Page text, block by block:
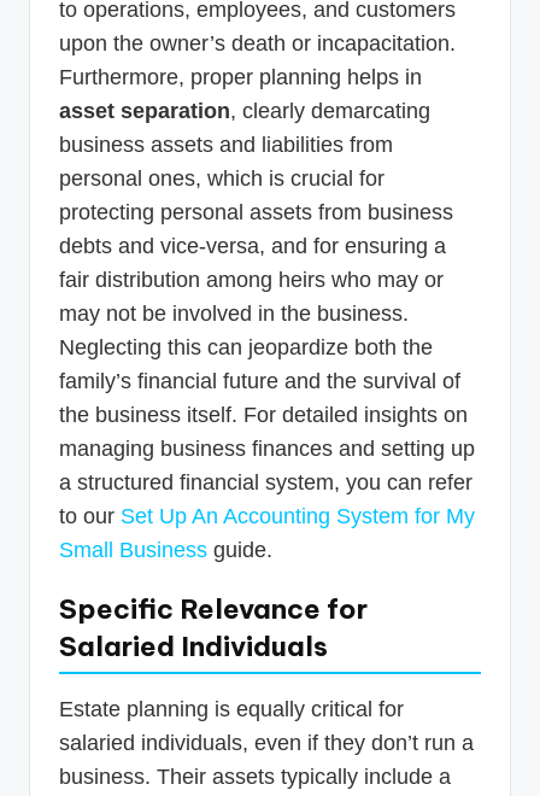
to operations, employees, and customers
upon the owner’s death or incapacitation.
Furthermore, proper planning helps in
asset separation, clearly demarcating
business assets and liabilities from
personal ones, which is crucial for
protecting personal assets from business
debts and vice-versa, and for ensuring a
fair distribution among heirs who may or
may not be involved in the business.
Neglecting this can jeopardize both the
family’s financial future and the survival of
the business itself. For detailed insights on
managing business finances and setting up
a structured financial system, you can refer
to our Set Up An Accounting System for My
Small Business guide.
Specific Relevance for
Salaried Individuals
Estate planning is equally critical for
salaried individuals, even if they don’t run a
business. Their assets typically include a